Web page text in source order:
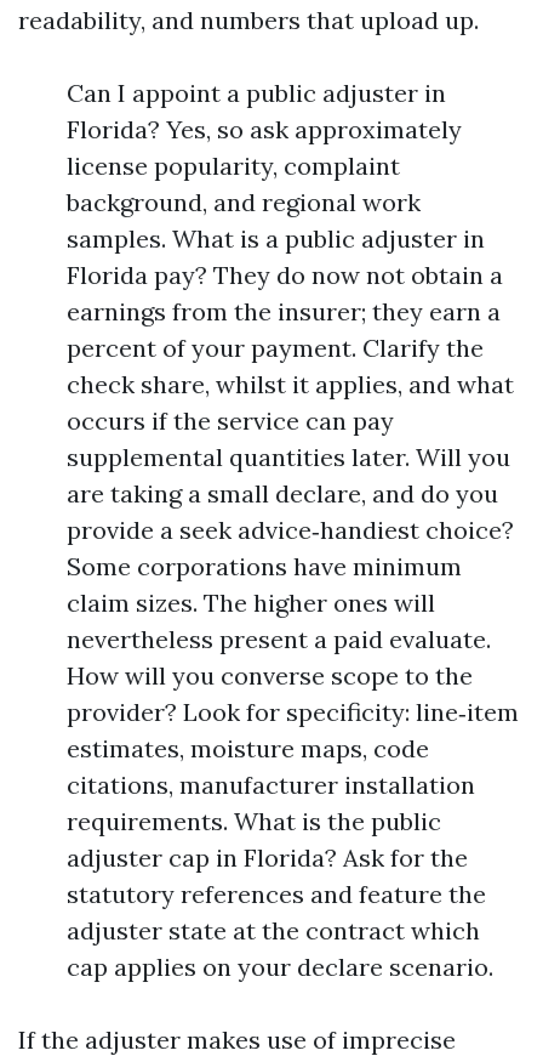
readability, and numbers that upload up.
Can I appoint a public adjuster in
Florida? Yes, so ask approximately
license popularity, complaint
background, and regional work
samples. What is a public adjuster in
Florida pay? They do now not obtain a
earnings from the insurer; they earn a
percent of your payment. Clarify the
check share, whilst it applies, and what
occurs if the service can pay
supplemental quantities later. Will you
are taking a small declare, and do you
provide a seek advice‑handiest choice?
Some corporations have minimum
claim sizes. The higher ones will
nevertheless present a paid evaluate.
How will you converse scope to the
provider? Look for specificity: line‑item
estimates, moisture maps, code
citations, manufacturer installation
requirements. What is the public
adjuster cap in Florida? Ask for the
statutory references and feature the
adjuster state at the contract which
cap applies on your declare scenario.
If the adjuster makes use of imprecise